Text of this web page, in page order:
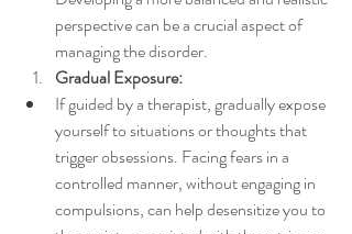
perspective can be a crucial aspect of
managing the disorder.
Gradual Exposure:
If guided by a therapist, gradually expose
yourself to situations or thoughts that
trigger obsessions. Facing fears in a
controlled manner, without engaging in
compulsions, can help desensitize you to